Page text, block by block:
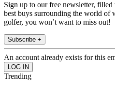
Sign up to our free newsletter,
best buys surrounding the world of
golfer, you won’t want to miss out!
Subscribe +
An account already exists for this
Trending